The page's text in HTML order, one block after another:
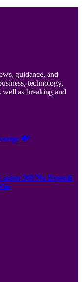
guidance, and
technology,
as breaking and
💸
300 No Deposit